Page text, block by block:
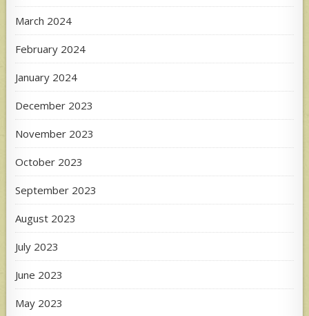
March 2024
February 2024
January 2024
December 2023
November 2023
October 2023
September 2023
August 2023
July 2023
June 2023
May 2023